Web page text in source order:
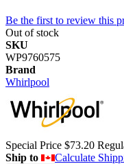
Be the first to review this
Out of stock
SKU
WP9760575
Brand
Whirlpool
Special Price $73.20
Ship to
Calculate